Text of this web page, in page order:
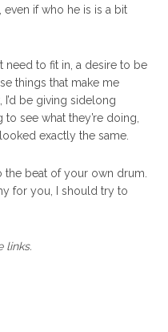
if who he is is a bit
need to fit in, a desire to be
things that make me
be giving sidelong
see what they’re doing,
exactly the same.
beat of your own drum.
for you, I should try to
links.